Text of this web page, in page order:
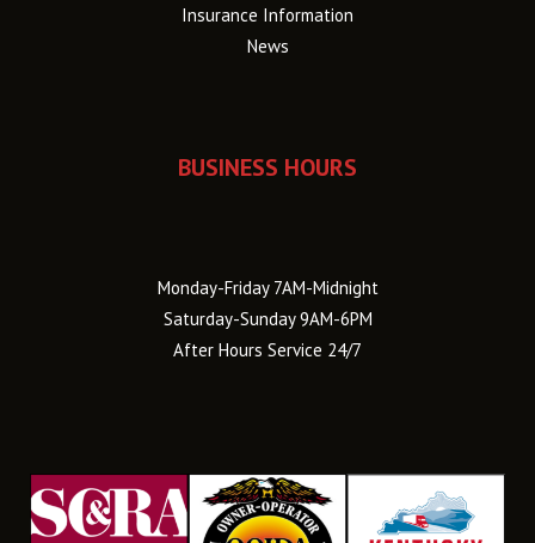
Insurance Information
News
BUSINESS HOURS
Monday-Friday 7AM-Midnight
Saturday-Sunday 9AM-6PM
After Hours Service 24/7